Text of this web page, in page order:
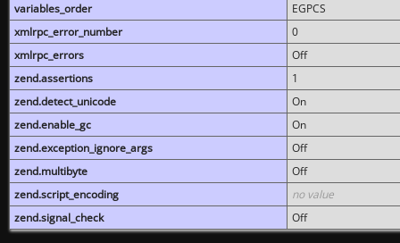
variables_order
EGPCS
xmlrpc_error_number
0
xmlrpc_errors
Off
zend.assertions
1
zend.detect_unicode
On
zend.enable_gc
On
zend.exception_ignore_args
Off
zend.multibyte
Off
zend.script_encoding
no value
zend.signal_check
Off